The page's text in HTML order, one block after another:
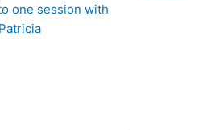
one session with
Patricia